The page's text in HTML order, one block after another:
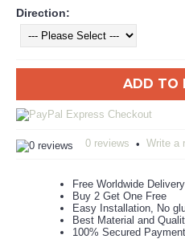
Direction:
ADD TO
0 reviews • Write a
Free Worldwide
Buy 2 Get One Free
Easy Installation, No
Best Material and
100% Secured